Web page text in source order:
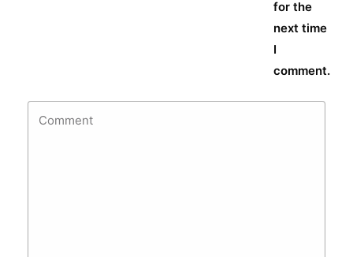
for the
next time
I
comment.